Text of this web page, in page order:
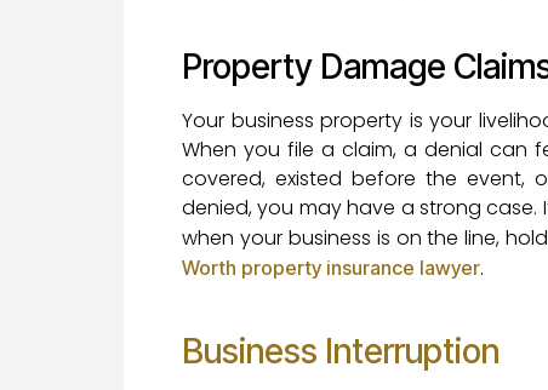
Property Damage
Your business property is your
When you file a claim, a denial can
covered, existed before the event,
denied, you may have a strong case.
when your business is on the line,
Worth property insurance lawyer.
Business Interruption